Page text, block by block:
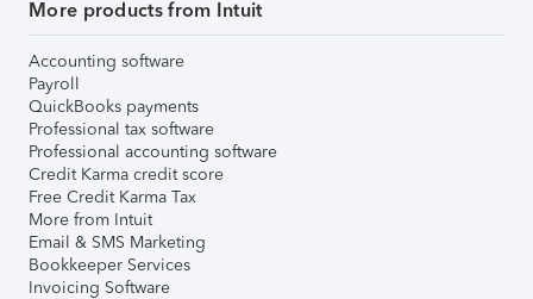
More products from Intuit
Accounting software
Payroll
QuickBooks payments
Professional tax software
Professional accounting software
Credit Karma credit score
Free Credit Karma Tax
More from Intuit
Email & SMS Marketing
Bookkeeper Services
Invoicing Software